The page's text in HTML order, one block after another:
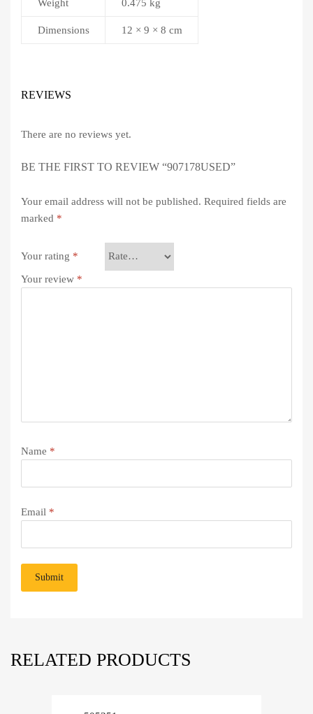
Weight 0.475 kg
Dimensions 12 × 9 × 8 cm
REVIEWS
There are no reviews yet.
BE THE FIRST TO REVIEW “907178USED”
Your email address will not be published. Required fields are
marked *
Your rating *
Your review *
Name *
Email *
RELATED PRODUCTS